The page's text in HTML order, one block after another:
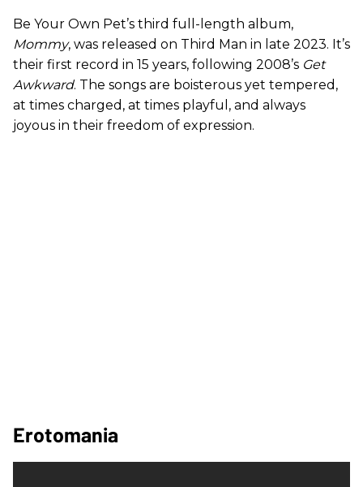
Be Your Own Pet’s third full-length album,
Mommy, was released on Third Man in late 2023. It’s
their first record in 15 years, following 2008’s Get
Awkward. The songs are boisterous yet tempered,
at times charged, at times playful, and always
joyous in their freedom of expression.
Erotomania